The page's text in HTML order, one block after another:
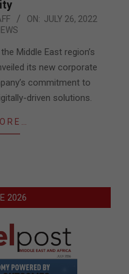
ON: JULY 26, 2022
Middle East region’s
its new corporate
commitment to
driven solutions.
2026